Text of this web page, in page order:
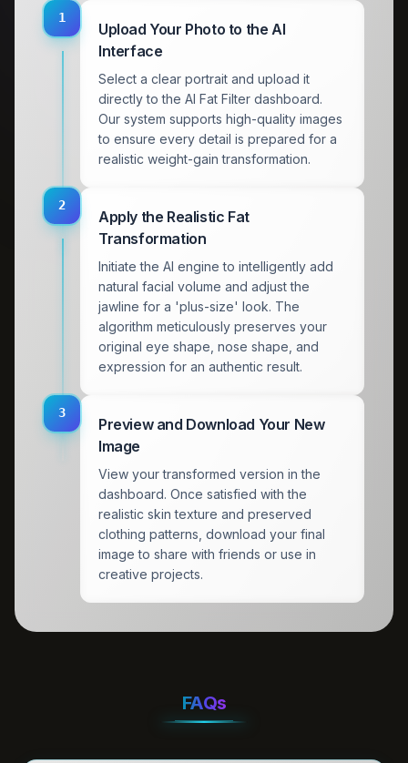
1
Upload Your Photo to the AI
Interface
Select a clear portrait and upload it
directly to the AI Fat Filter dashboard.
Our system supports high-quality images
to ensure every detail is prepared for a
realistic weight-gain transformation.
2
Apply the Realistic Fat
Transformation
Initiate the AI engine to intelligently add
natural facial volume and adjust the
jawline for a 'plus-size' look. The
algorithm meticulously preserves your
original eye shape, nose shape, and
expression for an authentic result.
3
Preview and Download Your New
Image
View your transformed version in the
dashboard. Once satisfied with the
realistic skin texture and preserved
clothing patterns, download your final
image to share with friends or use in
creative projects.
FAQs